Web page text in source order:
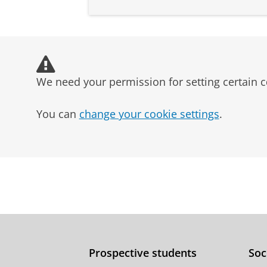
We need your permission for setting certain
You can change your cookie settings.
Prospective students